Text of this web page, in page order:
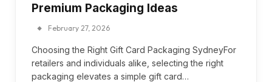
Premium Packaging Ideas
February 27, 2026
Choosing the Right Gift Card Packaging SydneyFor
retailers and individuals alike, selecting the right
packaging elevates a simple gift card…